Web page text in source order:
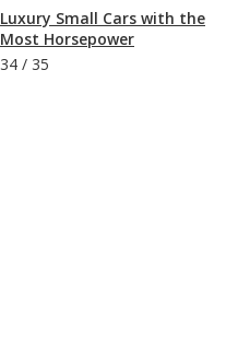
Luxury Small Cars with the
Most Horsepower
34 / 35